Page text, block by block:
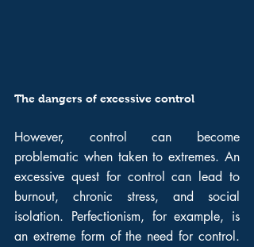
The dangers of excessive control
However, control can become
problematic when taken to extremes. An
excessive quest for control can lead to
burnout, chronic stress, and social
isolation. Perfectionism, for example, is
an extreme form of the need for control.